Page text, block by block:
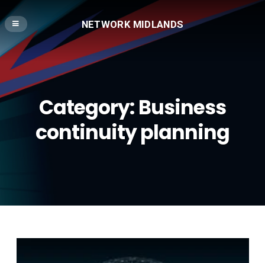
NETWORK MIDLANDS
Category:Business
continuity planning